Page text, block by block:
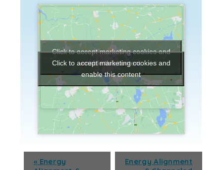
Click to accept marketing cookies and
enable this content
Click to accept marketing cookies and
enable this content
« Energy
Energy Alignment